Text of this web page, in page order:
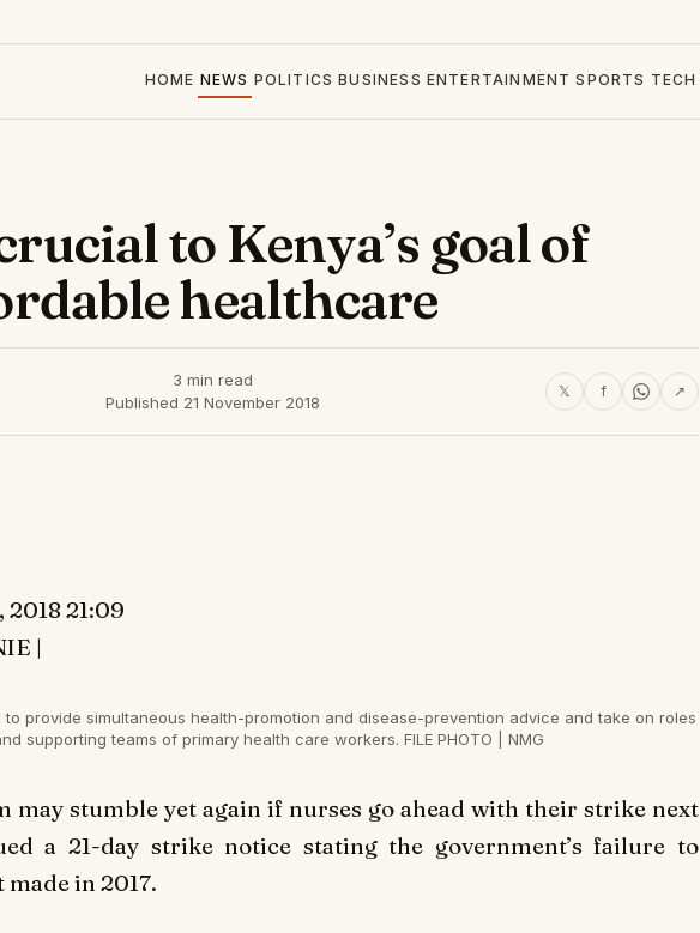
HOME NEWS POLITICS BUSINESS ENTERTAINMENT SPORTS TECH
to Kenya’s goal of
healthcare
3 min read
Published 21 November 2018
𝕏 f ↗
2018 21:09
|
provide simultaneous health-promotion and disease-prevention advice and take on roles
supporting teams of primary health care workers. FILE PHOTO | NMG
may stumble yet again if nurses go ahead with their strike next
a 21-day strike notice stating the government’s failure to
in 2017.